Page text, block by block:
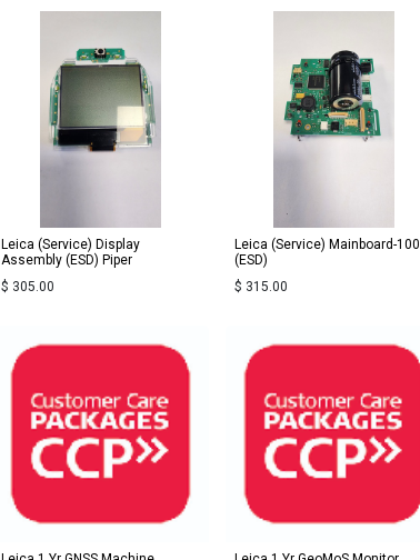
Leica (Service) Display
Assembly (ESD) Piper
$ 305.00
Leica (Service) Mainboard-100
(ESD)
$ 315.00